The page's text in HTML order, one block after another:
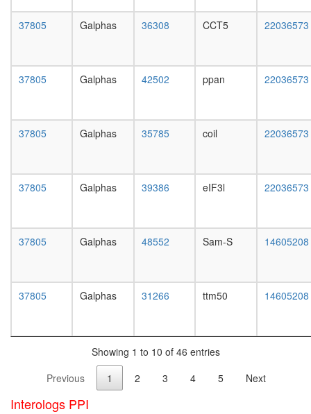
splicing,
HTR1A-
EDG3
HAT
protein
complex
GNG2)
DNA-
histone
head,
mated
male
salivary
L3
white
larvae
L3
system,
1-day
system,
37805 Galphas 36308 CCT5 22036573
37805 Galphas 42502 ppan 22036573
37805 Galphas 35785 coil 22036573
37805 Galphas 39386 eIF3l 22036573
37805 Galphas 48552 Sam-S 14605208
37805 Galphas 31266 ttm50 14605208
Showing 1 to 10 of 46 entries
Previous
1 2 3 4 5 Next
Interologs PPI